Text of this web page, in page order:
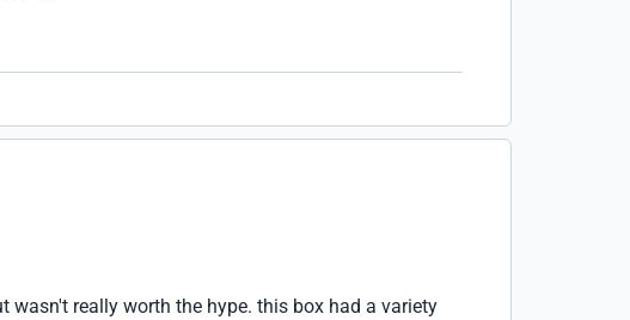
wasn't really worth the hype. this box had a variety